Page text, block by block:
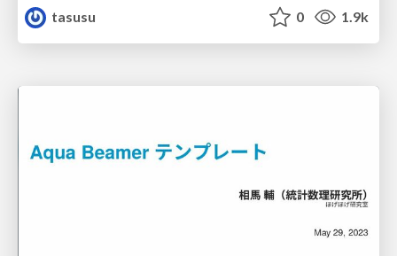
tasusu
0 1.9k